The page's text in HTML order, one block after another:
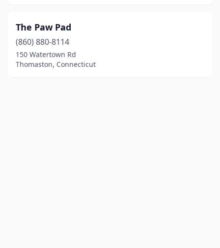
The Paw Pad
(860) 880-8114
150 Watertown Rd
Thomaston, Connecticut